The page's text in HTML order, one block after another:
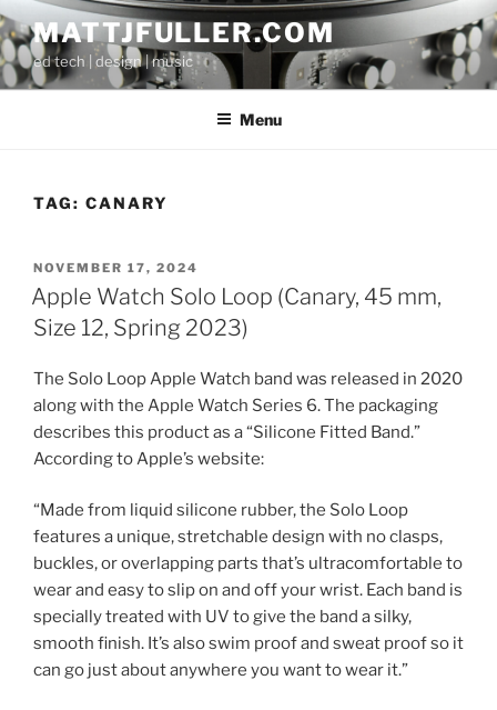
Skip
to
content
MATTJFULLER.COM
ed tech | design | music
Menu
TAG: CANARY
POSTED
ON
NOVEMBER 17, 2024
Apple Watch Solo Loop (Canary, 45 mm,
Size 12, Spring 2023)
The Solo Loop Apple Watch band was released in 2020
along with the Apple Watch Series 6. The packaging
describes this product as a “Silicone Fitted Band.”
According to Apple’s website:
“Made from liquid silicone rubber, the Solo Loop
features a unique, stretchable design with no clasps,
buckles, or overlapping parts that’s ultracomfortable to
wear and easy to slip on and off your wrist. Each band is
specially treated with UV to give the band a silky,
smooth finish. It’s also swim proof and sweat proof so it
can go just about anywhere you want to wear it.”